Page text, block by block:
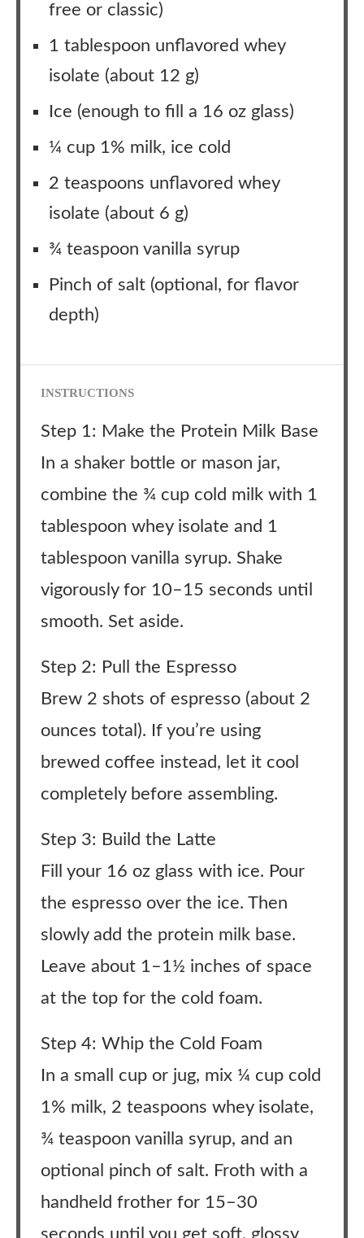
free or classic)
1 tablespoon unflavored whey
isolate (about 12 g)
Ice (enough to fill a 16 oz glass)
¼ cup 1% milk, ice cold
2 teaspoons unflavored whey
isolate (about 6 g)
¾ teaspoon vanilla syrup
Pinch of salt (optional, for flavor
depth)
INSTRUCTIONS
Step 1: Make the Protein Milk Base
In a shaker bottle or mason jar,
combine the ¾ cup cold milk with 1
tablespoon whey isolate and 1
tablespoon vanilla syrup. Shake
vigorously for 10–15 seconds until
smooth. Set aside.
Step 2: Pull the Espresso
Brew 2 shots of espresso (about 2
ounces total). If you’re using
brewed coffee instead, let it cool
completely before assembling.
Step 3: Build the Latte
Fill your 16 oz glass with ice. Pour
the espresso over the ice. Then
slowly add the protein milk base.
Leave about 1–1½ inches of space
at the top for the cold foam.
Step 4: Whip the Cold Foam
In a small cup or jug, mix ¼ cup cold
1% milk, 2 teaspoons whey isolate,
¾ teaspoon vanilla syrup, and an
optional pinch of salt. Froth with a
handheld frother for 15–30
seconds until you get soft, glossy